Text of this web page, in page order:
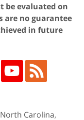
be evaluated on
are no guarantee
in future
Carolina,